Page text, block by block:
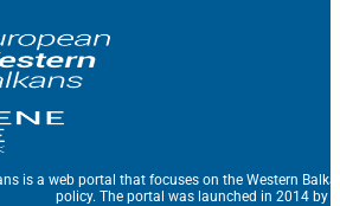
is a web portal that focuses on the Western
policy. The portal was launched in 2014 by